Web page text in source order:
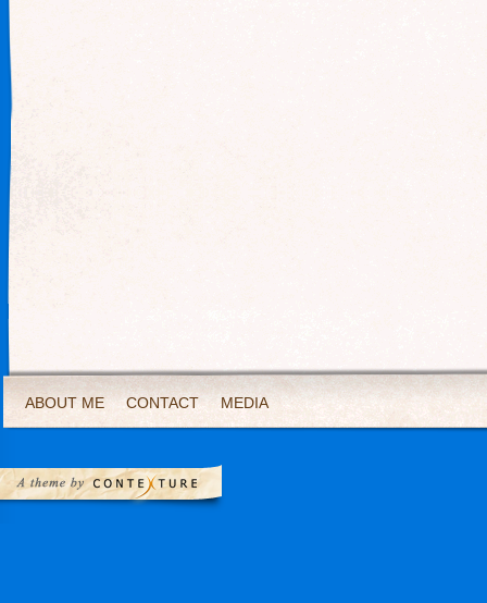
ABOUT ME CONTACT MEDIA